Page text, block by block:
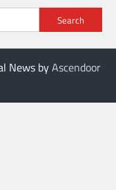
Search
News byAscendoor